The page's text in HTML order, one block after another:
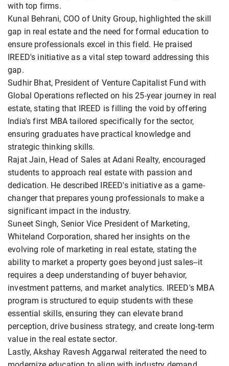
with top firms.
Kunal Behrani, COO of Unity Group, highlighted the skill
gap in real estate and the need for formal education to
ensure professionals excel in this field. He praised
IREED's initiative as a vital step toward addressing this
gap.
Sudhir Bhat, President of Venture Capitalist Fund with
Global Operations reflected on his 25-year journey in real
estate, stating that IREED is filling the void by offering
India's first MBA tailored specifically for the sector,
ensuring graduates have practical knowledge and
strategic thinking skills.
Rajat Jain, Head of Sales at Adani Realty, encouraged
students to approach real estate with passion and
dedication. He described IREED's initiative as a game-
changer that prepares young professionals to make a
significant impact in the industry.
Suneet Singh, Senior Vice President of Marketing,
Whiteland Corporation, shared her insights on the
evolving role of marketing in real estate, stating the
ability to market a property goes beyond just sales--it
requires a deep understanding of buyer behavior,
investment patterns, and market analytics. IREED's MBA
program is structured to equip students with these
essential skills, ensuring they can elevate brand
perception, drive business strategy, and create long-term
value in the real estate sector.
Lastly, Akshay Ravesh Aggarwal reiterated the need to